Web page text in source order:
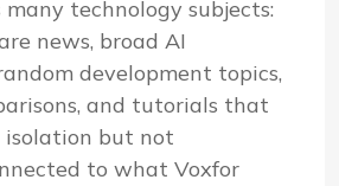
technology subjects:
news, broad AI
development topics,
and tutorials that
isolation but not
to what Voxfor